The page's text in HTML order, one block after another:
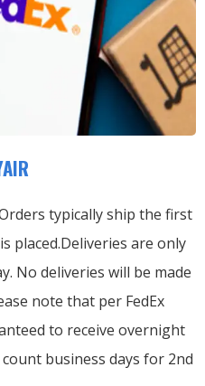
typically ship the first
placed.Deliveries are only
No deliveries will be made
note that per FedEx
to receive overnight
business days for 2nd